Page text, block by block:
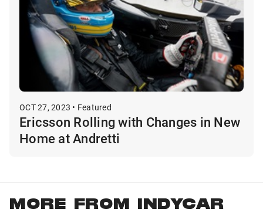
OCT 27, 2023 • Featured
Ericsson Rolling with Changes in New
Home at Andretti
MORE FROM INDYCAR